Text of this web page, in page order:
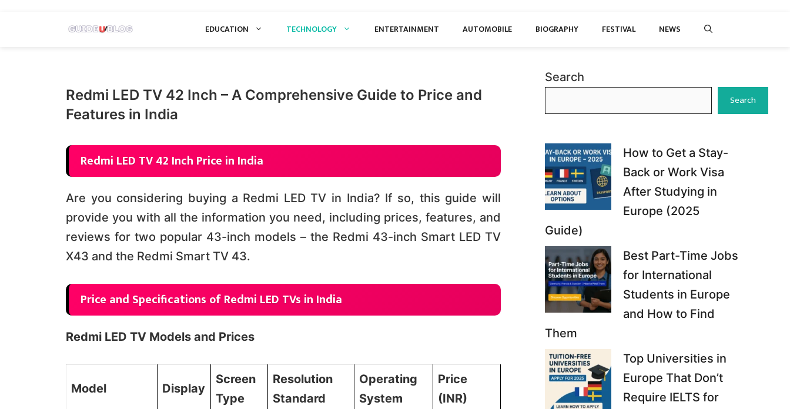
EDUCATION TECHNOLOGY ENTERTAINMENT AUTOMOBILE BIOGRAPHY FESTIVAL NEWS
Redmi LED TV 42 Inch – A Comprehensive Guide to Price and
Features in India
Redmi LED TV 42 Inch Price in India
Are you considering buying a Redmi LED TV in India? If so, this guide will
provide you with all the information you need, including prices, features, and
reviews for two popular 43-inch models – the Redmi 43-inch Smart LED TV
X43 and the Redmi Smart TV 43.
Price and Specifications of Redmi LED TVs in India
Redmi LED TV Models and Prices
Model Display
Screen
Type
Resolution
Standard
Operating
System
Price
(INR)
Search
Search
How to Get a Stay-
Back or Work Visa
After Studying in
Europe (2025
Guide)
Best Part-Time Jobs
for International
Students in Europe
and How to Find
Them
Top Universities in
Europe That Don’t
Require IELTS for